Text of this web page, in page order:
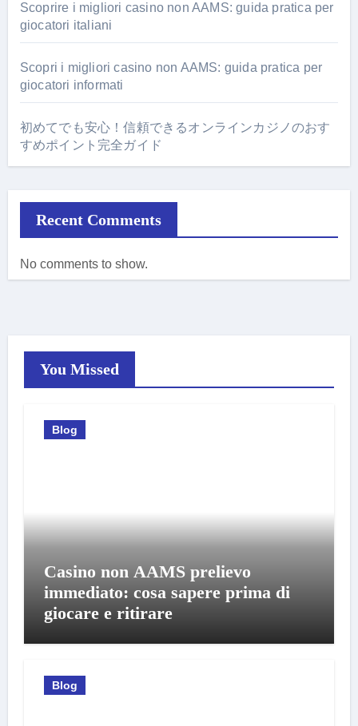
Scoprire i migliori casino non AAMS: guida pratica per
giocatori italiani
Scopri i migliori casino non AAMS: guida pratica per
giocatori informati
初めてでも安心！信頼できるオンラインカジノのおす
すめポイント完全ガイド
Recent Comments
No comments to show.
You Missed
Blog
Casino non AAMS prelievo
immediato: cosa sapere prima di
giocare e ritirare
Blog